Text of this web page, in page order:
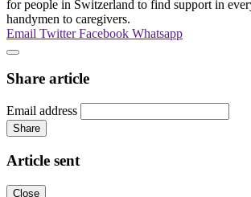
Email TwitterFacebook Whatsapp
Share article
Email address
Share
Article sent
Close